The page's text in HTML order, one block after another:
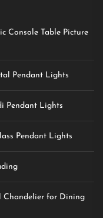
Console Table Picture
Pendant Lights
Pendant Lights
Pendant Lights
Chandelier for Dining